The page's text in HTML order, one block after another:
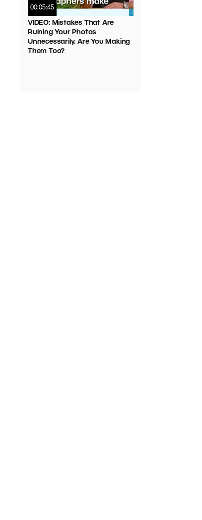
00:05:45
VIDEO: Mistakes That Are
Ruining Your Photos
Unnecessarily. Are You Making
Them Too?